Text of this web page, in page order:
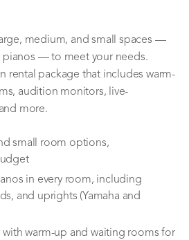
medium, and small spaces —
pianos — to meet your needs.
rental package that includes warm-
audition monitors, live-
more.
small room options,
in every room, including
and uprights (Yamaha and
with warm-up and waiting rooms for